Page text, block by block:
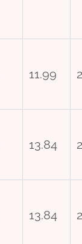
11.99
13.84
13.84